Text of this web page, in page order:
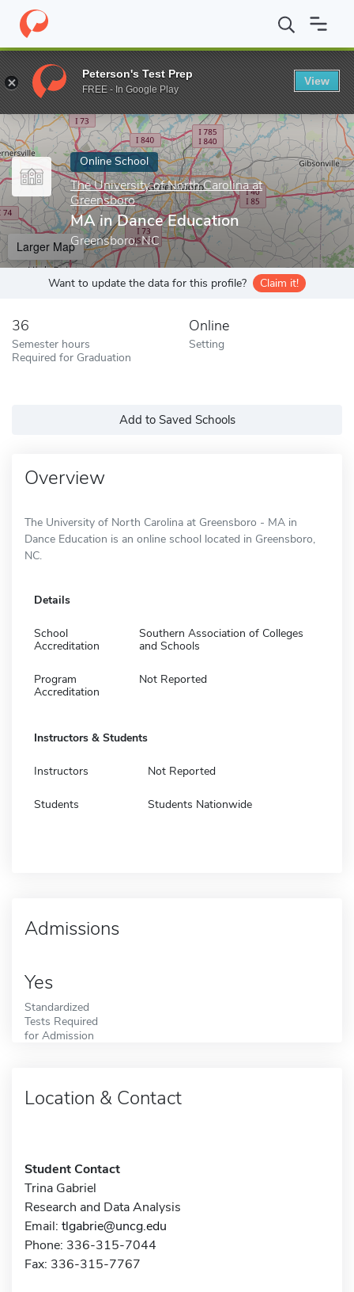
Home Online Schools The University of North Carolina at
Enter a keyword
Online School
The University of North Carolina at
Greensboro
MA in Dance Education
Greensboro, NC
Larger Map
Want to update the data for this profile? Claim it!
36
Semester hours
Required for Graduation
Online
Setting
Add to Saved Schools
Overview
The University of North Carolina at Greensboro - MA in
Dance Education is an online school located in Greensboro,
NC.
Details
School
Accreditation
Southern Association of Colleges
and Schools
Program
Accreditation
Not Reported
Instructors & Students
Instructors Not Reported
Students Students Nationwide
Admissions
Yes
Standardized
Tests Required
for Admission
Location & Contact
Student Contact
Trina Gabriel
Research and Data Analysis
Email: tlgabrie@uncg.edu
Phone: 336-315-7044
Fax: 336-315-7767
Peterson's Test Prep
FREE - In Google Play
View